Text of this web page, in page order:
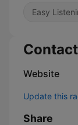
Easy
Website
Update this
Share